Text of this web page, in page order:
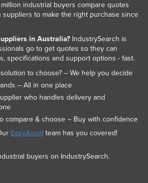
industrial buyers compare quotes
suppliers to make the right purchase since
in Australia?IndustrySearch is
go to get quotes so they can
specifications and support options - fast.
to choose? – We help you decide
– All in one place
who handles delivery and
compare & choose – Buy with confidence
EasyAssetteam has you covered!
buyers on IndustrySearch.